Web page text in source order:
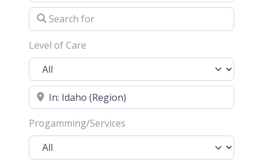
Search for
Level of Care
Location
Progamming/Services